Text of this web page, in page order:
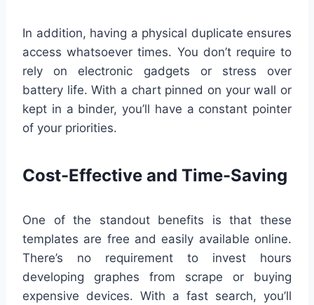
In addition, having a physical duplicate ensures
access whatsoever times. You don’t require to
rely on electronic gadgets or stress over
battery life. With a chart pinned on your wall or
kept in a binder, you’ll have a constant pointer
of your priorities.
Cost-Effective and Time-Saving
One of the standout benefits is that these
templates are free and easily available online.
There’s no requirement to invest hours
developing graphes from scrape or buying
expensive devices. With a fast search, you’ll